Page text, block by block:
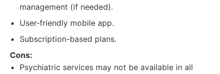
management (if needed).
User-friendly mobile app.
Subscription-based plans.
Cons:
Psychiatric services may not be available in all